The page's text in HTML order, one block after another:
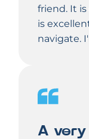
friend. It
is
navigate.
A